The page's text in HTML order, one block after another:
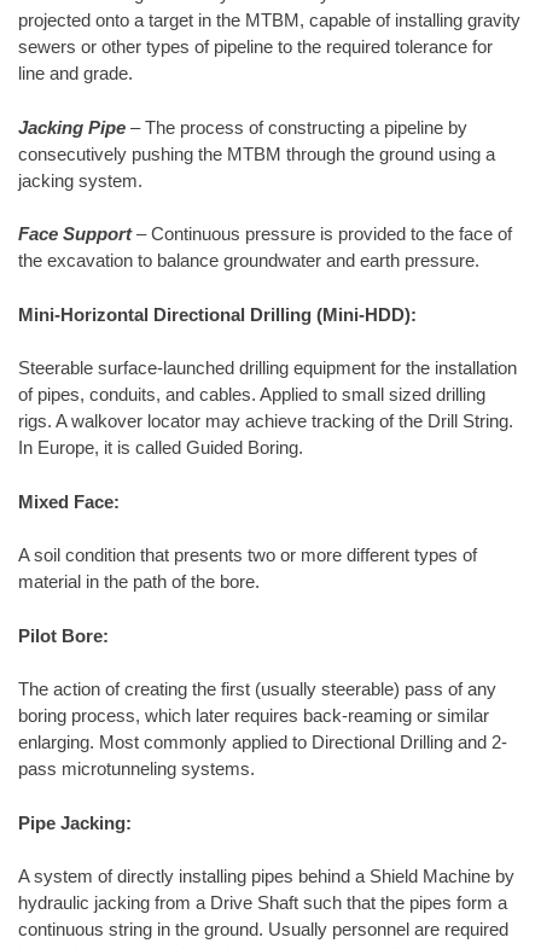
projected onto a target in the MTBM, capable of installing gravity
sewers or other types of pipeline to the required tolerance for
line and grade.
Jacking Pipe – The process of constructing a pipeline by
consecutively pushing the MTBM through the ground using a
jacking system.
Face Support– Continuous pressure is provided to the face of
the excavation to balance groundwater and earth pressure.
Mini-Horizontal Directional Drilling (Mini-HDD):
Steerable surface-launched drilling equipment for the installation
of pipes, conduits, and cables. Applied to small sized drilling
rigs. A walkover locator may achieve tracking of the Drill String.
In Europe, it is called Guided Boring.
Mixed Face:
A soil condition that presents two or more different types of
material in the path of the bore.
Pilot Bore:
The action of creating the first (usually steerable) pass of any
boring process, which later requires back-reaming or similar
enlarging. Most commonly applied to Directional Drilling and 2-
pass microtunneling systems.
Pipe Jacking:
A system of directly installing pipes behind a Shield Machine by
hydraulic jacking from a Drive Shaft such that the pipes form a
continuous string in the ground. Usually personnel are required